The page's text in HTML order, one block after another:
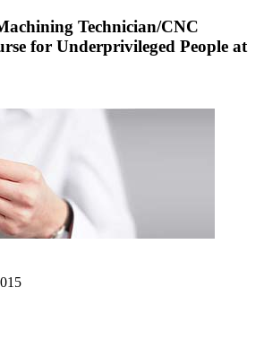
Technician/CNC
for Underprivileged People at